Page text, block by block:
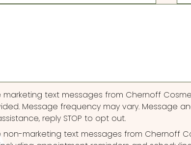
text messages from Chernoff
Message frequency may vary. Message
reply STOP to opt out.
marketing text messages from Chernoff